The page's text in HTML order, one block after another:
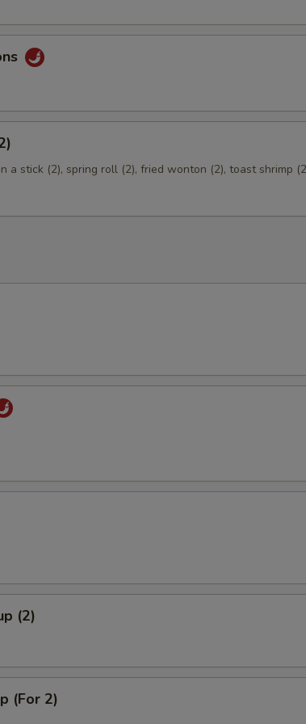
a stick (2), spring roll (2), fried wonton (2), toast shrimp
(2)
(For 2)
+